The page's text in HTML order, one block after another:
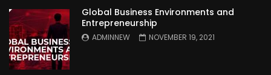
Global Business Environments and
Entrepreneurship
ADMINNEW NOVEMBER 19, 2021